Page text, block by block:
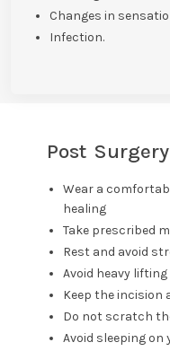
Changes in
Infection.
Post
Wear a
healing
Take prescribed
Rest and avoid
Avoid heavy
Keep the incision
Do not scratch
Avoid sleeping